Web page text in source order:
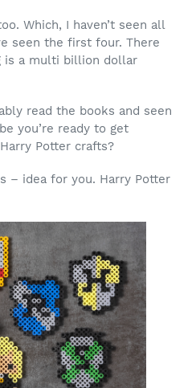
Which, I haven’t seen all
seen the first four. There
is a multi billion dollar
read the books and seen
you’re ready to get
Potter crafts?
– idea for you. Harry Potter